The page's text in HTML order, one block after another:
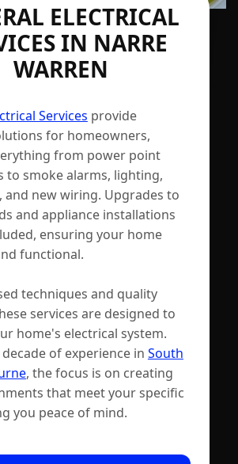
ELECTRICAL
IN NARRE
WARREN
Services provide
for homeowners,
from power point
to smoke alarms, lighting,
and new wiring. Upgrades to
and appliance installations
ensuring your home
functional.
techniques and quality
services are designed to
home's electrical system.
of experience in South
, the focus is on creating
that meet your specific
you peace of mind.